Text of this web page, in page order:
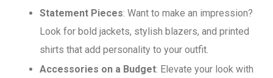
Statement Pieces: Want to make an impression?
Look for bold jackets, stylish blazers, and printed
shirts that add personality to your outfit.
Accessories on a Budget: Elevate your look with